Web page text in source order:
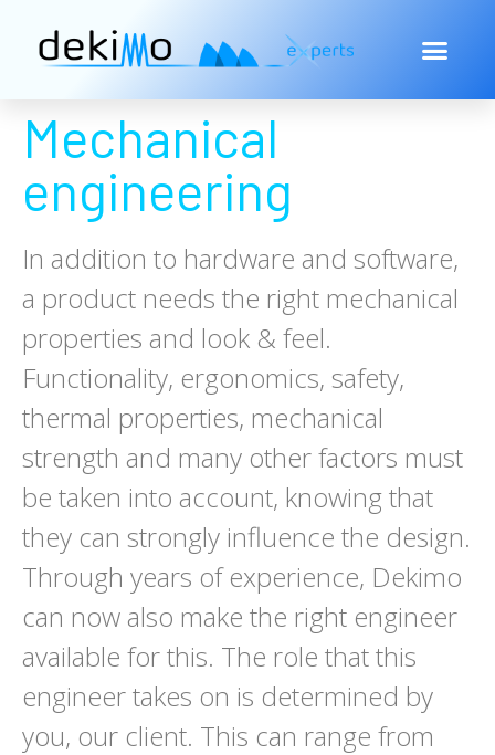
Mechanical
engineering
In addition to hardware and software,
a product needs the right mechanical
properties and look & feel.
Functionality, ergonomics, safety,
thermal properties, mechanical
strength and many other factors must
be taken into account, knowing that
they can strongly influence the design.
Through years of experience, Dekimo
can now also make the right engineer
available for this. The role that this
engineer takes on is determined by
you, our client. This can range from